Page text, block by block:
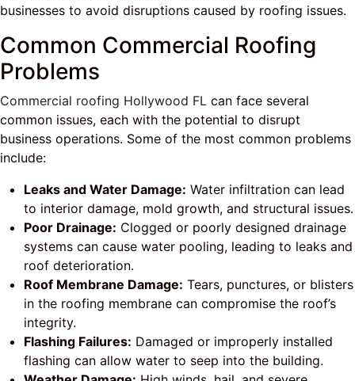
businesses to avoid disruptions caused by roofing issues.
Common Commercial Roofing
Problems
Commercial roofing Hollywood FL can face several
common issues, each with the potential to disrupt
business operations. Some of the most common problems
include:
Leaks and Water Damage: Water infiltration can lead
to interior damage, mold growth, and structural issues.
Poor Drainage: Clogged or poorly designed drainage
systems can cause water pooling, leading to leaks and
roof deterioration.
Roof Membrane Damage: Tears, punctures, or blisters
in the roofing membrane can compromise the roof’s
integrity.
Flashing Failures: Damaged or improperly installed
flashing can allow water to seep into the building.